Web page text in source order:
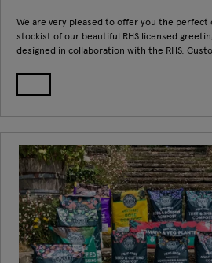
We are very pleased to offer you the
stockist of our beautiful RHS licensed
designed in collaboration with the RHS.